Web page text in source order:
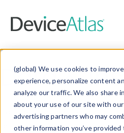
(global) We use cookies to
experience, personalize content
analyze our traffic. We also share
about your use of our site with
advertising partners who may
other information you’ve
Data &
Explore our device data.
and properties on all